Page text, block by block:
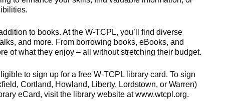
to books. At the W-TCPL, you’ll find diverse
and more. From borrowing books, eBooks, and
of what they enjoy – all without stretching their budget.
to sign up for a free W-TCPL library card. To sign
Cortland, Howland, Liberty, Lordstown, or Warren)
eCard, visit the library website at www.wtcpl.org.